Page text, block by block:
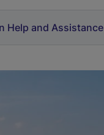
Help and Assistance